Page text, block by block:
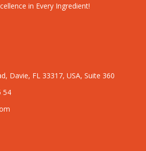
in Every Ingredient!
Davie, FL 33317, USA, Suite 360
54